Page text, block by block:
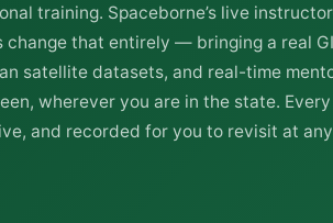
training. Spaceborne’s live
change that entirely — bringing a real
satellite datasets, and real-time
wherever you are in the state.
and recorded for you to revisit at